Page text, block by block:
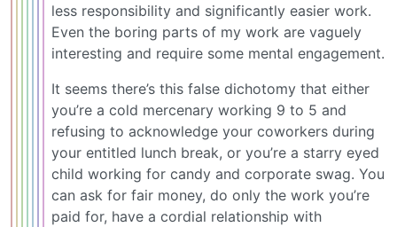
less responsibility and significantly easier work.
Even the boring parts of my work are vaguely
interesting and require some mental engagement.
It seems there’s this false dichotomy that either
you’re a cold mercenary working 9 to 5 and
refusing to acknowledge your coworkers during
your entitled lunch break, or you’re a starry eyed
child working for candy and corporate swag. You
can ask for fair money, do only the work you’re
paid for, have a cordial relationship with